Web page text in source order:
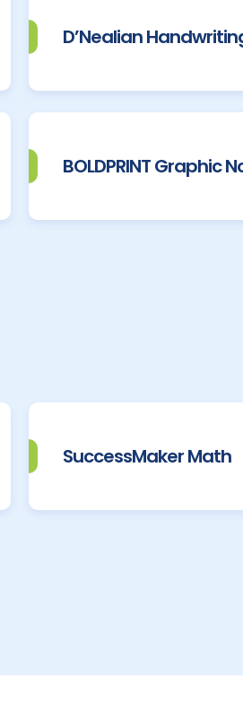
D’Nealian
BOLDPRINT Graphic
SuccessMaker Math